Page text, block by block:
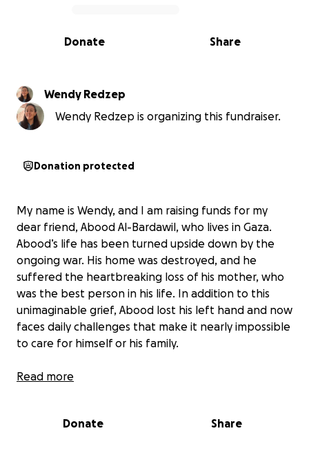
0% complete
Share
Donate
Wendy Redzep
Wendy Redzep is organizing this fundraiser.
Donation protected
My name is Wendy, and I am raising funds for my
dear friend, Abood Al-Bardawil, who lives in Gaza.
Abood’s life has been turned upside down by the
ongoing war. His home was destroyed, and he
suffered the heartbreaking loss of his mother, who
was the best person in his life. In addition to this
unimaginable grief, Abood lost his left hand and now
faces daily challenges that make it nearly impossible
to care for himself or his family.
The war has left Abood and his loved ones without
to protect them from the cold. Every day is a
Read more
Donate Share